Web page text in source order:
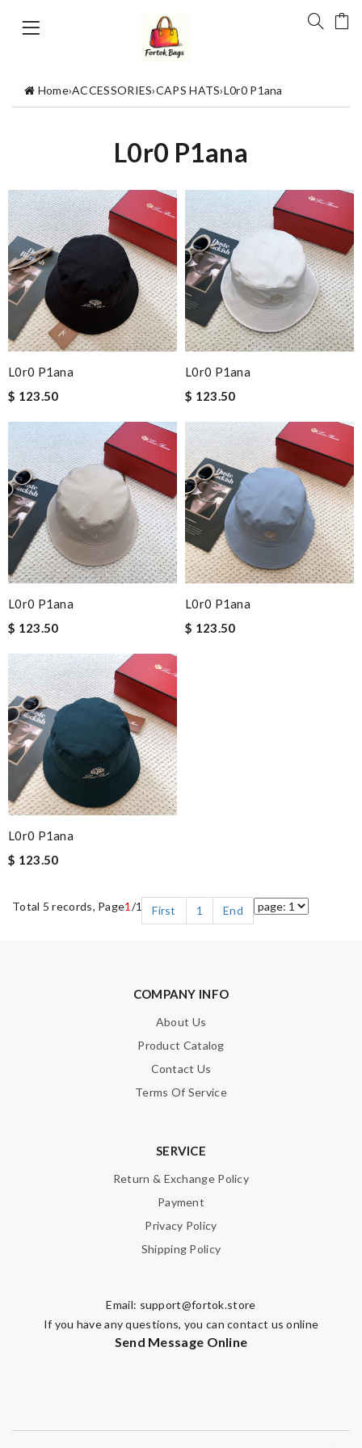
Home›ACCESSORIES›CAPS HATS›L0r0 P1ana
L0r0 P1ana
L0r0 P1ana
$ 123.50
L0r0 P1ana
$ 123.50
L0r0 P1ana
$ 123.50
L0r0 P1ana
$ 123.50
L0r0 P1ana
$ 123.50
Total 5 records, Page1 /1 First 1 End
COMPANY INFO
About Us
Product Catalog
Contact Us
Terms Of Service
SERVICE
Return & Exchange Policy
Payment
Privacy Policy
Shipping Policy
Email: support@fortok.store
If you have any questions, you can contact us online
Send Message Online